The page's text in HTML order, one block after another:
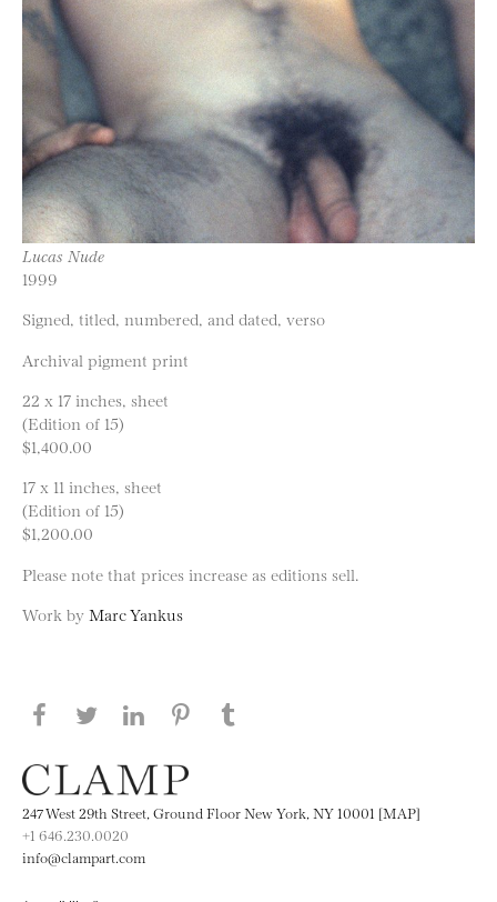
Lucas Nude
1999
Signed, titled, numbered, and dated, verso
Archival pigment print
22 x 17 inches, sheet
(Edition of 15)
$1,400.00
17 x 11 inches, sheet
(Edition of 15)
$1,200.00
Please note that prices increase as editions sell.
Work by Marc Yankus
Share this page on Facebook
Share this page on Twitter
Share this page on LinkedIN
Share this page on Pinterest
247 West 29th Street, Ground Floor New York, NY 10001 [MAP]
+1 646.230.0020
info@clampart.com